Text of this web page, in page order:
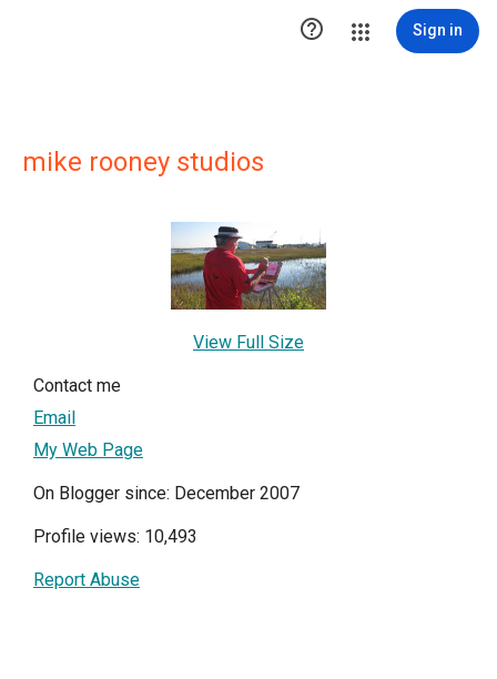
 Sign in
mike rooney studios
View Full Size
Contact me
Email
My Web Page
On Blogger since: December 2007
Profile views: 10,493
Report Abuse